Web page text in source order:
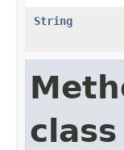
String